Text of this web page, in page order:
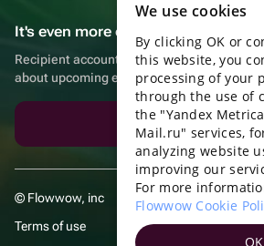
It's even more convenient in the app!
Recipient account, extra rewards for
about upcoming events
Download the app
© Flowwow, inc
Terms of use
We use cookies
By clicking OK or
this website, you
processing of your
through the use of
the "Yandex
Mail.ru" services,
analyzing website
improving our
For more
Flowwow Cookie
OK